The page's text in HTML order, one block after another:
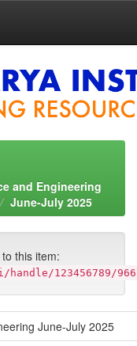
and Engineering
June-July 2025
this item:
123456789/
June-July 2025